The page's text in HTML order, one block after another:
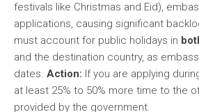
festivals like Christmas and Eid),
applications, causing significant
must account for public holidays in
and the destination country, as
dates. Action: If you are applying
at least 25% to 50% more time to the
provided by the government.